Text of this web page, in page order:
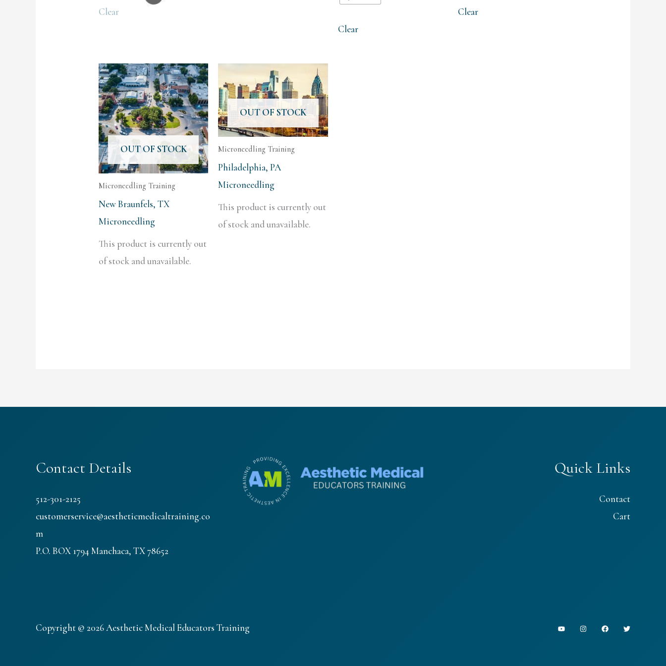
Clear
Clear
Clear
OUT OF STOCK
Microneedling Training
New Braunfels, TX
Microneedling
This product is currently out
of stock and unavailable.
OUT OF STOCK
Microneedling Training
Philadelphia, PA
Microneedling
This product is currently out
of stock and unavailable.
Contact Details
512-301-2125
customerservice@aestheticmedicaltraining.co
m
P.O. BOX 1794 Manchaca, TX 78652
Quick Links
Contact
Cart
Copyright © 2026 Aesthetic Medical Educators Training